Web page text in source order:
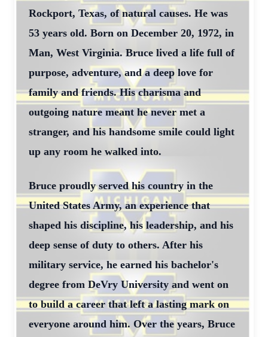
Rockport, Texas, of natural causes. He was
53 years old. Born on December 20, 1972, in
Man, West Virginia. Bruce lived a life full of
purpose, adventure, and a deep love for
family and friends. His charisma and
outgoing nature meant he never met a
stranger, and his handsome smile could light
up any room he walked into.
Bruce proudly served his country in the
United States Army, an experience that
shaped his discipline, his leadership, and his
deep sense of duty to others. After his
military service, he earned his bachelor's
degree from DeVry University and went on
to build a career that left a lasting mark on
everyone around him. Over the years, Bruce